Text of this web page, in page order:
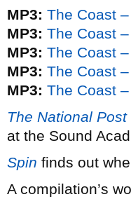
MP3: The Coast –
MP3: The Coast
MP3: The Coast –
MP3: The Coast –
MP3: The Coast –
The National Post
at the Sound
Spin finds out
A compilation’s